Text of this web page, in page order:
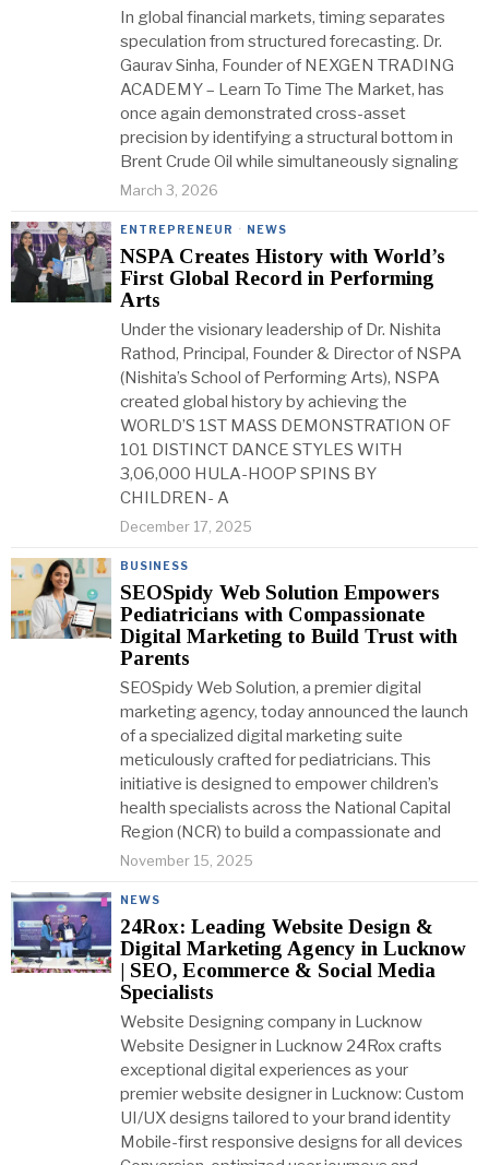
In global financial markets, timing separates
speculation from structured forecasting. Dr.
Gaurav Sinha, Founder of NEXGEN TRADING
ACADEMY – Learn To Time The Market, has
once again demonstrated cross-asset
precision by identifying a structural bottom in
Brent Crude Oil while simultaneously signaling
March 3, 2026
ENTREPRENEUR · NEWS
NSPA Creates History with World’s
First Global Record in Performing
Arts
Under the visionary leadership of Dr. Nishita
Rathod, Principal, Founder & Director of NSPA
(Nishita’s School of Performing Arts), NSPA
created global history by achieving the
WORLD’S 1ST MASS DEMONSTRATION OF
101 DISTINCT DANCE STYLES WITH
3,06,000 HULA-HOOP SPINS BY
CHILDREN- A
December 17, 2025
BUSINESS
SEOSpidy Web Solution Empowers
Pediatricians with Compassionate
Digital Marketing to Build Trust with
Parents
SEOSpidy Web Solution, a premier digital
marketing agency, today announced the launch
of a specialized digital marketing suite
meticulously crafted for pediatricians. This
initiative is designed to empower children’s
health specialists across the National Capital
Region (NCR) to build a compassionate and
November 15, 2025
NEWS
24Rox: Leading Website Design &
Digital Marketing Agency in Lucknow
| SEO, Ecommerce & Social Media
Specialists
Website Designing company in Lucknow
Website Designer in Lucknow 24Rox crafts
exceptional digital experiences as your
premier website designer in Lucknow: Custom
UI/UX designs tailored to your brand identity
Mobile-first responsive designs for all devices